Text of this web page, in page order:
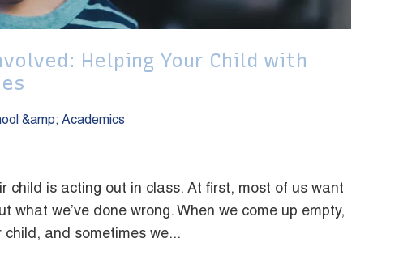
Helping Your Child with
&amp; Academics
child is acting out in class. At first, most of us want
what we’ve done wrong. When we come up empty,
and sometimes we...